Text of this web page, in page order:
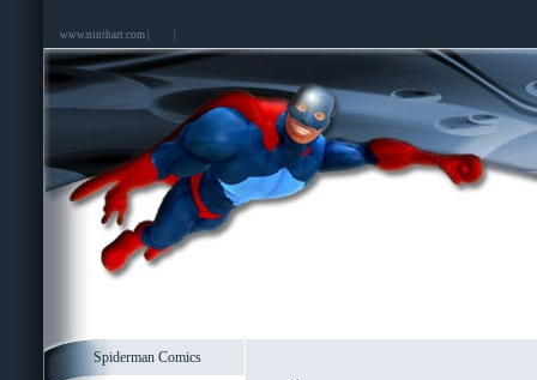
www.ninthart.com |
Spiderman Comics